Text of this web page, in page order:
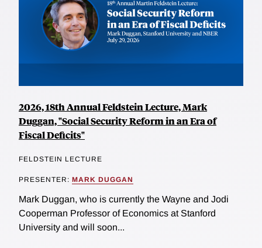
2026, 18th Annual Feldstein Lecture, Mark
Duggan, "Social Security Reform in an Era of
Fiscal Deficits"
FELDSTEIN LECTURE
PRESENTER: MARK DUGGAN
Mark Duggan, who is currently the Wayne and Jodi
Cooperman Professor of Economics at Stanford
University and will soon...